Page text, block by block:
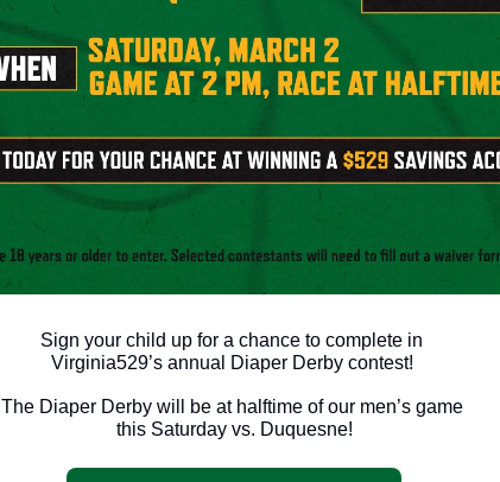
Sign your child up for a chance to complete in
Virginia529’s annual Diaper Derby contest!
The Diaper Derby will be at halftime of our men’s game
this Saturday vs. Duquesne!